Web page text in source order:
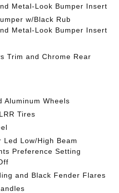
Metal-Look Bumper Insert
w/Black Rub
Metal-Look Bumper Insert
Trim and Chrome Rear
Aluminum Wheels
Tires
Low/High Beam
Preference Setting
and Black Fender Flares